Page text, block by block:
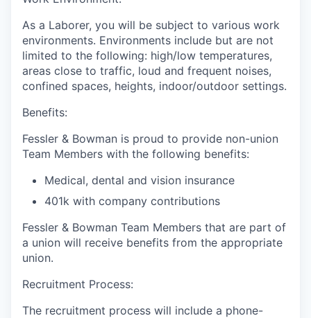
As a Laborer, you will be subject to various work
environments. Environments include but are not
limited to the following: high/low temperatures,
areas close to traffic, loud and frequent noises,
confined spaces, heights, indoor/outdoor settings.
Benefits:
Fessler & Bowman is proud to provide non-union
Team Members with the following benefits:
Medical, dental and vision insurance
401k with company contributions
Fessler & Bowman Team Members that are part of
a union will receive benefits from the appropriate
union.
Recruitment Process:
The recruitment process will include a phone-